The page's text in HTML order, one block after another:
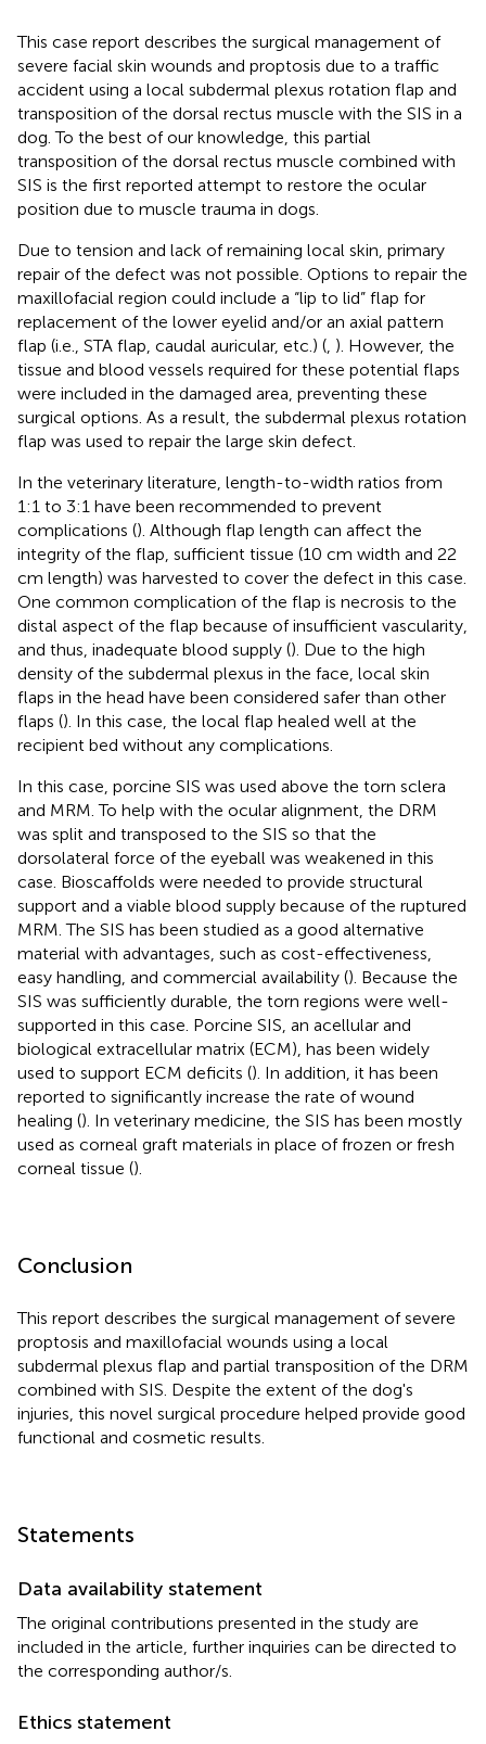
This case report describes the surgical management of
severe facial skin wounds and proptosis due to a traffic
accident using a local subdermal plexus rotation flap and
transposition of the dorsal rectus muscle with the SIS in a
dog. To the best of our knowledge, this partial
transposition of the dorsal rectus muscle combined with
SIS is the first reported attempt to restore the ocular
position due to muscle trauma in dogs.
Due to tension and lack of remaining local skin, primary
repair of the defect was not possible. Options to repair the
maxillofacial region could include a “lip to lid” flap for
replacement of the lower eyelid and/or an axial pattern
flap (i.e., STA flap, caudal auricular, etc.) ( ). However, the
tissue and blood vessels required for these potential flaps
were included in the damaged area, preventing these
surgical options. As a result, the subdermal plexus rotation
flap was used to repair the large skin defect.
In the veterinary literature, length-to-width ratios from
1:1 to 3:1 have been recommended to prevent
complications (). Although flap length can affect the
integrity of the flap, sufficient tissue (10 cm width and 22
cm length) was harvested to cover the defect in this case.
One common complication of the flap is necrosis to the
distal aspect of the flap because of insufficient vascularity,
and thus, inadequate blood supply (). Due to the high
density of the subdermal plexus in the face, local skin
flaps in the head have been considered safer than other
flaps (). In this case, the local flap healed well at the
recipient bed without any complications.
In this case, porcine SIS was used above the torn sclera
and MRM. To help with the ocular alignment, the DRM
was split and transposed to the SIS so that the
dorsolateral force of the eyeball was weakened in this
case. Bioscaffolds were needed to provide structural
support and a viable blood supply because of the ruptured
MRM. The SIS has been studied as a good alternative
material with advantages, such as cost-effectiveness,
easy handling, and commercial availability (). Because the
SIS was sufficiently durable, the torn regions were well-
supported in this case. Porcine SIS, an acellular and
biological extracellular matrix (ECM), has been widely
used to support ECM deficits (). In addition, it has been
reported to significantly increase the rate of wound
healing (). In veterinary medicine, the SIS has been mostly
used as corneal graft materials in place of frozen or fresh
corneal tissue ().
Conclusion
This report describes the surgical management of severe
proptosis and maxillofacial wounds using a local
subdermal plexus flap and partial transposition of the DRM
combined with SIS. Despite the extent of the dog's
injuries, this novel surgical procedure helped provide good
functional and cosmetic results.
Statements
Data availability statement
The original contributions presented in the study are
included in the article, further inquiries can be directed to
the corresponding author/s.
Ethics statement